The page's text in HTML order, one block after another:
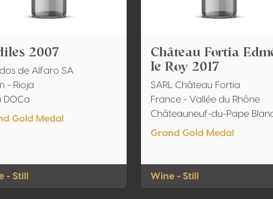
2007
de Alfaro SA
- Rioja
DOCa
Gold Medal
- Still
Château Fortia
le Roy 2017
SARL Château Fortia
France - Vallée du Rhône
Châteauneuf-du-Pape
Grand Gold Medal
Wine - Still